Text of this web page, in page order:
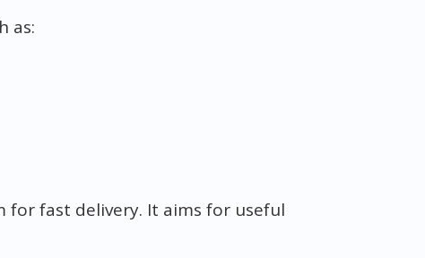
as:
for fast delivery. It aims for useful